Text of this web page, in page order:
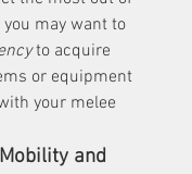
to acquire
or equipment
your melee
and